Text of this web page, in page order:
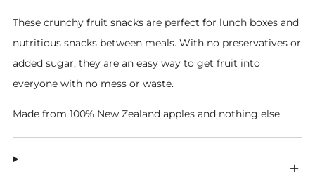
These crunchy fruit snacks are perfect for lunch boxes and
nutritious snacks between meals. With no preservatives or
added sugar, they are an easy way to get fruit into
everyone with no mess or waste.
Made from 100% New Zealand apples and nothing else.